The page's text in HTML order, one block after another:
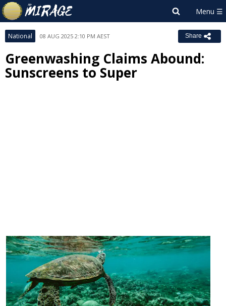
National 08 AUG 2025 2:10 PM AEST Share
Greenwashing Claims Abound:
Sunscreens to Super